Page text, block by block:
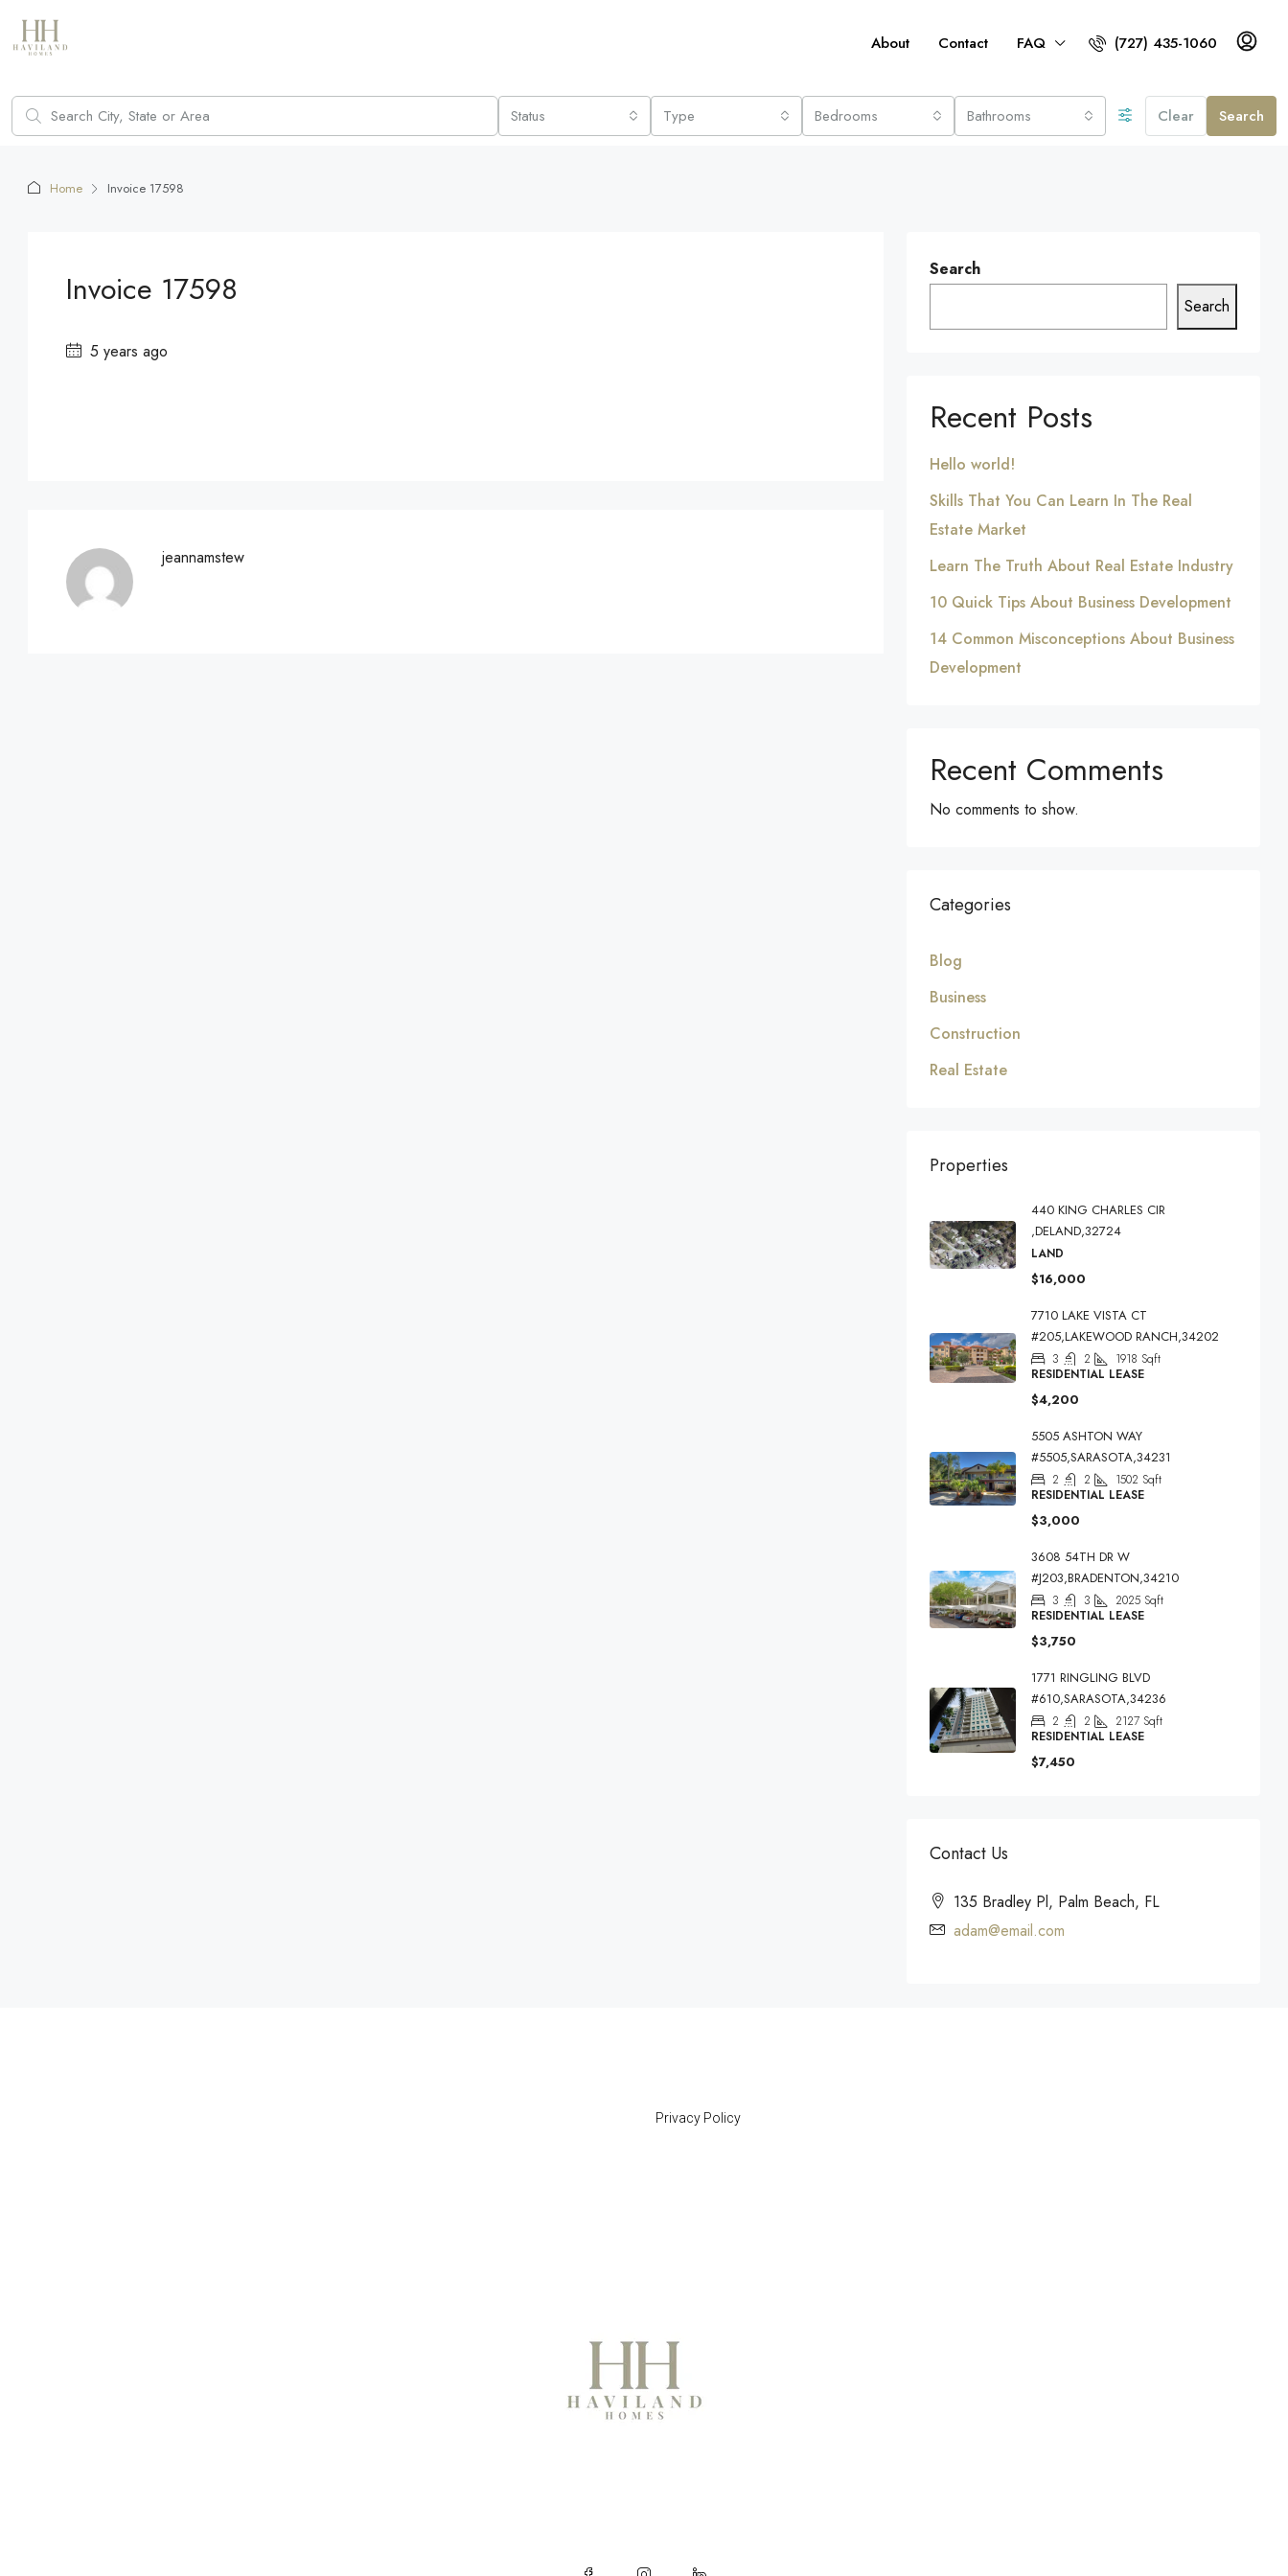
About Contact FAQ (727) 435-1060
Status Type Bedrooms Bathrooms Clear Search
Home Invoice 17598
Invoice 17598
5 years ago
jeannamstew
Search
Search
Recent Posts
Hello world!
Skills That You Can Learn In The Real
Estate Market
Learn The Truth About Real Estate Industry
10 Quick Tips About Business Development
14 Common Misconceptions About Business
Development
Recent Comments
No comments to show.
Categories
Blog
Business
Construction
Real Estate
Properties
440 KING CHARLES CIR
,DELAND,32724
LAND
$16,000
7710 LAKE VISTA CT
#205,LAKEWOOD RANCH,34202
3 2 1918 Sqft
RESIDENTIAL LEASE
$4,200
5505 ASHTON WAY
#5505,SARASOTA,34231
2 2 1502 Sqft
RESIDENTIAL LEASE
$3,000
3608 54TH DR W
#J203,BRADENTON,34210
3 3 2025 Sqft
RESIDENTIAL LEASE
$3,750
1771 RINGLING BLVD
#610,SARASOTA,34236
2 2 2127 Sqft
RESIDENTIAL LEASE
$7,450
Contact Us
135 Bradley Pl, Palm Beach, FL
adam@email.com
Privacy Policy